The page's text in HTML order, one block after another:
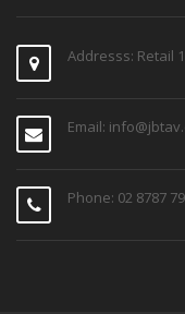
Addresss: Retail
Email:
Phone: 02 8787